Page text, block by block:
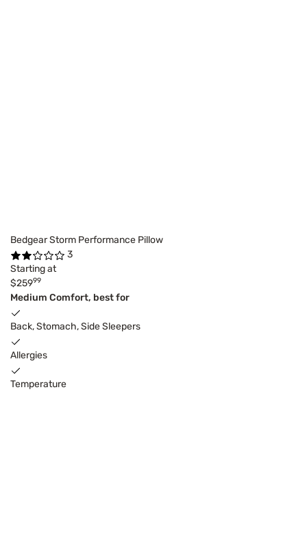
Bedgear Storm Performance Pillow
3
Starting at
$25999
Medium Comfort, best for
Back, Stomach, Side Sleepers
Allergies
Temperature